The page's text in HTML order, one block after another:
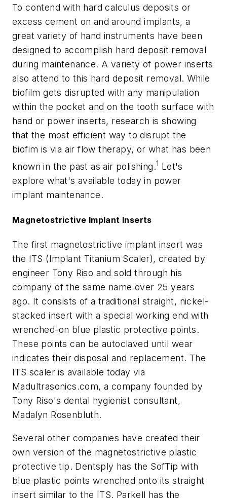
To contend with hard calculus deposits or
excess cement on and around implants, a
great variety of hand instruments have been
designed to accomplish hard deposit removal
during maintenance. A variety of power inserts
also attend to this hard deposit removal. While
biofilm gets disrupted with any manipulation
within the pocket and on the tooth surface with
hand or power inserts, research is showing
that the most efficient way to disrupt the
biofim is via air flow therapy, or what has been
known in the past as air polishing.1 Let's
explore what's available today in power
implant maintenance.
Magnetostrictive Implant Inserts
The first magnetostrictive implant insert was
the ITS (Implant Titanium Scaler), created by
engineer Tony Riso and sold through his
company of the same name over 25 years
ago. It consists of a traditional straight, nickel-
stacked insert with a special working end with
wrenched-on blue plastic protective points.
These points can be autoclaved until wear
indicates their disposal and replacement. The
ITS scaler is available today via
Madultrasonics.com, a company founded by
Tony Riso's dental hygienist consultant,
Madalyn Rosenbluth.
Several other companies have created their
own version of the magnetostrictive plastic
protective tip. Dentsply has the SofTip with
blue plastic points wrenched onto its straight
insert similar to the ITS. Parkell has the